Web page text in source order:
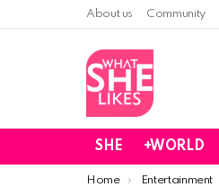
About us Community
SHE +WORLD
You are here:
Home Entertainment